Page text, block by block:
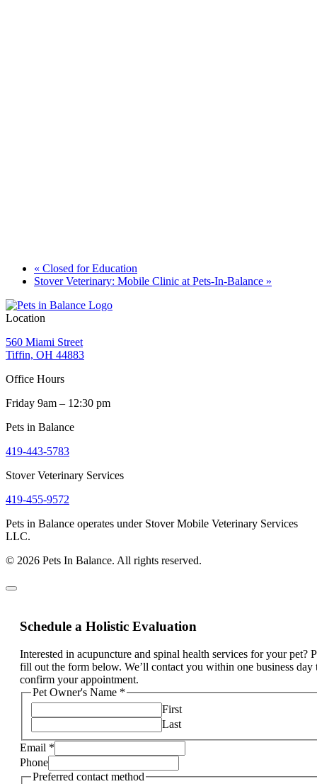
« Closed for Education
Stover Veterinary: Mobile Clinic at Pets-In-Balance »
Location
560 Miami Street
Tiffin, OH 44883
Office Hours
Friday 9am – 12:30 pm
Pets in Balance
419-443-5783
Stover Veterinary Services
419-455-9572
Pets in Balance operates under Stover Mobile Veterinary Services
LLC.
© 2026 Pets In Balance. All rights reserved.
Schedule a Holistic Evaluation
Interested in acupuncture and spinal health services for your pet?
fill out the form below. We’ll contact you within one business day
confirm your appointment.
Pet Owner's Name *
First
Last
Email *
Phone
Preferred contact method